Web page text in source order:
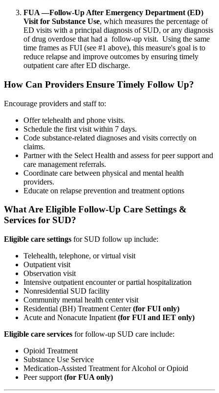
FUA —Follow-Up After Emergency Department (ED)
Visit for Substance Use, which measures the percentage of
ED visits with a principal diagnosis of SUD, or any diagnosis
of drug overdose that had a follow-up visit. Using the same
time frames as FUI (see #1 above), this measure's goal is to
reduce relapse and improve outcomes by ensuring timely
outpatient care after ED discharge.
How Can Providers Ensure Timely Follow Up?
Encourage providers and staff to:
Offer telehealth and phone visits.
Schedule the first visit within 7 days.
Code substance-related diagnoses and visits correctly on
claims.
Partner with the Select Health and assess for peer support and
care management referrals.
Coordinate care between physical and mental health
providers.
Educate on relapse prevention and treatment options
What Are Eligible Follow-Up Care Settings &
Services for SUD?
Eligible care settings for SUD follow up include:
Telehealth, telephone, or virtual visit
Outpatient visit
Observation visit
Intensive outpatient encounter or partial hospitalization
Nonresidential SUD facility
Community mental health center visit
Residential (BH) Treatment Center(for FUI only)
Acute and Nonacute Inpatient (for FUI and IET only)
Eligible care services for follow-up SUD care include:
Opioid Treatment
Substance Use Service
Medication-Assisted Treatment for Alcohol or Opioid
Peer support (for FUA only)